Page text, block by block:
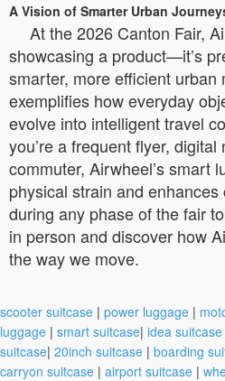
A Vision of Smarter Urban
At the 2026 Canton Fair,
showcasing a product—it’s
smarter, more efficient urban
exemplifies how everyday
evolve into intelligent travel
you’re a frequent flyer,
commuter, Airwheel’s smart
physical strain and
during any phase of the fair
in person and discover how
the way we move.
scooter suitcase | power luggage |
luggage | smart suitcase| idea suitcase
suitcase| 20inch suitcase | boarding
carryon suitcase | airport suitcase |